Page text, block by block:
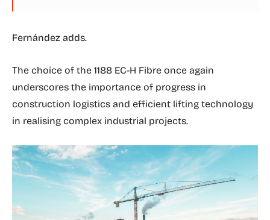
Fernández adds.
The choice of the 1188 EC-H Fibre once again
underscores the importance of progress in
construction logistics and efficient lifting technology
in realising complex industrial projects.